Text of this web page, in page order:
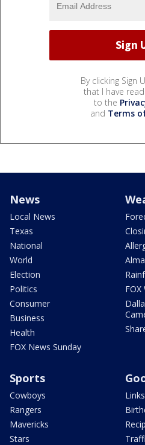
By clicking Sign
that I have
to the
and Terms
News
Local News
Texas
National
World
Election
Politics
Consumer
Business
Health
FOX News Sunday
Sports
Cowboys
Rangers
Mavericks
Stars